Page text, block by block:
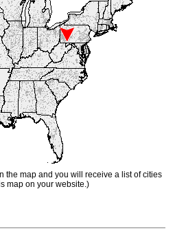
the map and you will receive a list of cities
map on your website.)